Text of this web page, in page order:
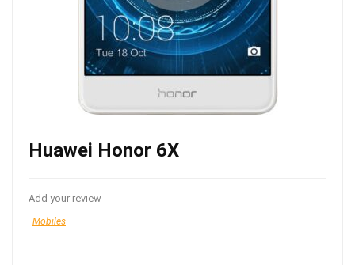
Huawei Honor 6X
Add your review
Mobiles